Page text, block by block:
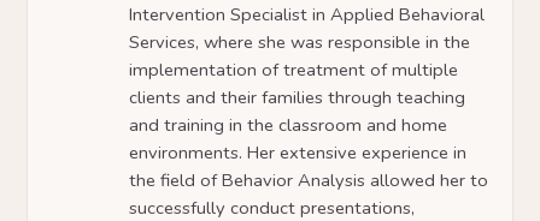
Intervention Specialist in Applied Behavioral
Services, where she was responsible in the
implementation of treatment of multiple
clients and their families through teaching
and training in the classroom and home
environments. Her extensive experience in
the field of Behavior Analysis allowed her to
successfully conduct presentations,